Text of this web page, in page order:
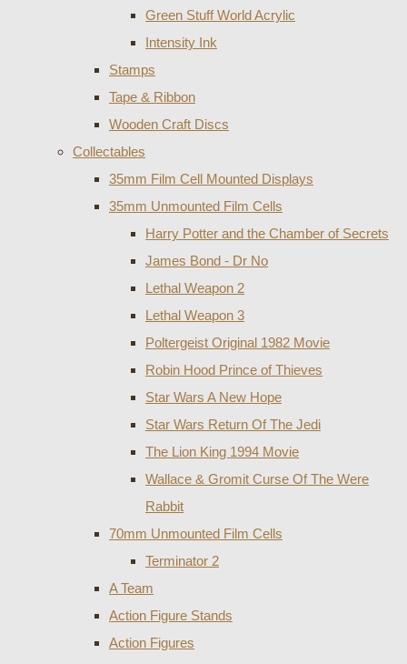
Green Stuff World Acrylic
Intensity Ink
Stamps
Tape & Ribbon
Wooden Craft Discs
Collectables
35mm Film Cell Mounted Displays
35mm Unmounted Film Cells
Harry Potter and the Chamber of Secrets
James Bond - Dr No
Lethal Weapon 2
Lethal Weapon 3
Poltergeist Original 1982 Movie
Robin Hood Prince of Thieves
Star Wars A New Hope
Star Wars Return Of The Jedi
The Lion King 1994 Movie
Wallace & Gromit Curse Of The Were
Rabbit
70mm Unmounted Film Cells
Terminator 2
A Team
Action Figure Stands
Action Figures